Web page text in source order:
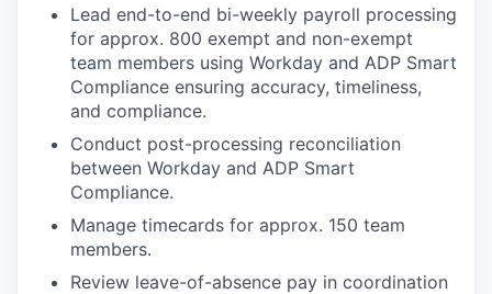
Lead end-to-end bi-weekly payroll processing
for approx. 800 exempt and non-exempt
team members using Workday and ADP Smart
Compliance ensuring accuracy, timeliness,
and compliance.
Conduct post-processing reconciliation
between Workday and ADP Smart
Compliance.
Manage timecards for approx. 150 team
members.
Review leave-of-absence pay in coordination